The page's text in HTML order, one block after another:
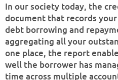
In our society today, the
document that records
debt borrowing and
aggregating all your
one place, the report
well the borrower has
time across multiple